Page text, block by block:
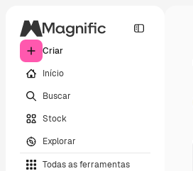
Criar
Início
Buscar
Stock
Explorar
Todas as ferramentas